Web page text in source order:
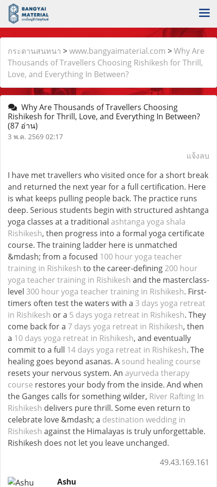
กระดานสนทนา >www.bangyaimaterial.com >Why Are
Thousands of Travellers Choosing Rishikesh for Thrill,
Love, and Everything In Between?
Why Are Thousands of Travellers Choosing
Rishikesh for Thrill, Love, and Everything In Between?
(87 อ่าน)
3 พ.ค. 2569 02:17
แจ้งลบ
I have met travellers who visited once for a short break
and returned the next year for a full certification. Here
is what keeps pulling people back. The practice runs
deep. Serious students begin with structured ashtanga
yoga classes at a traditional ashtanga yoga shala
Rishikesh, then progress into a formal yoga certificate
course. The training ladder here is unmatched
&mdash; from a focused 100 hour yoga teacher
training in Rishikesh to the career-defining 200 hour
yoga teacher training in Rishikesh and the masterclass-
level 300 hour yoga teacher training in Rishikesh. First-
timers often test the waters with a 3 days yoga retreat
in Rishikesh or a 5 days yoga retreat in Rishikesh. They
come back for a 7 days yoga retreat in Rishikesh, then
a 10 days yoga retreat in Rishikesh, and eventually
commit to a full 14 days yoga retreat in Rishikesh. The
healing goes beyond asanas. A sound healing course
resets your nervous system. An ayurveda therapy
course restores your body from the inside. And when
the Ganges calls for something wilder, River Rafting In
Rishikesh delivers pure thrill. Some even return to
celebrate love &mdash; a destination wedding in
Rishikesh against the Himalayas is truly unforgettable.
Rishikesh does not let you leave unchanged.
49.43.169.161
Ashu